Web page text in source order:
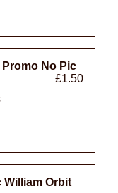
No Pic
£1.50
William Orbit